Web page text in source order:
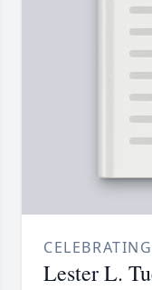
Lester L.